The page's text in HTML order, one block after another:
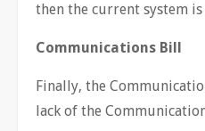
then the current system
Communications Bill
Finally, the
lack of the